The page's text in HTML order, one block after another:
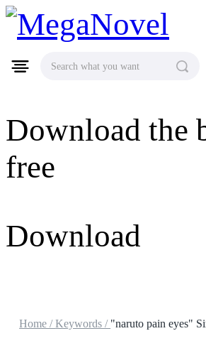
MegaNovel
Download the
free
Download
Search what you want
Home /Keywords / "naruto pain eyes"